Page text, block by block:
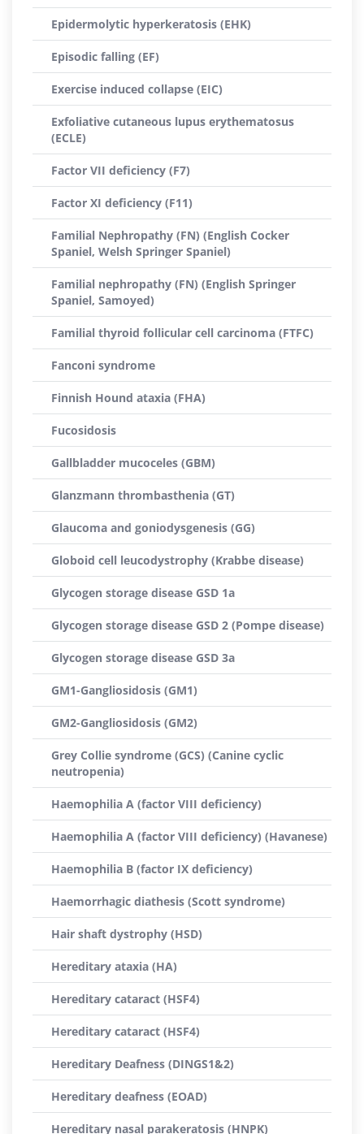
Epidermolytic hyperkeratosis (EHK)
Episodic falling (EF)
Exercise induced collapse (EIC)
Exfoliative cutaneous lupus erythematosus
(ECLE)
Factor VII deficiency (F7)
Factor XI deficiency (F11)
Familial Nephropathy (FN) (English Cocker
Spaniel, Welsh Springer Spaniel)
Familial nephropathy (FN) (English Springer
Spaniel, Samoyed)
Familial thyroid follicular cell carcinoma (FTFC)
Fanconi syndrome
Finnish Hound ataxia (FHA)
Fucosidosis
Gallbladder mucoceles (GBM)
Glanzmann thrombasthenia (GT)
Glaucoma and goniodysgenesis (GG)
Globoid cell leucodystrophy (Krabbe disease)
Glycogen storage disease GSD 1a
Glycogen storage disease GSD 2 (Pompe disease)
Glycogen storage disease GSD 3a
GM1-Gangliosidosis (GM1)
GM2-Gangliosidosis (GM2)
Grey Collie syndrome (GCS) (Canine cyclic
neutropenia)
Haemophilia A (factor VIII deficiency)
Haemophilia A (factor VIII deficiency) (Havanese)
Haemophilia B (factor IX deficiency)
Haemorrhagic diathesis (Scott syndrome)
Hair shaft dystrophy (HSD)
Hereditary ataxia (HA)
Hereditary cataract (HSF4)
Hereditary cataract (HSF4)
Hereditary Deafness (DINGS1&2)
Hereditary deafness (EOAD)
Hereditary nasal parakeratosis (HNPK)